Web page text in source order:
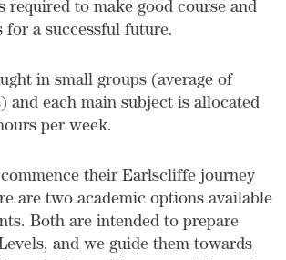
required to make good course and
for a successful future.
in small groups (average of
and each main subject is allocated
per week.
their Earlscliffe journey
are two academic options available
Both are intended to prepare
and we guide them towards